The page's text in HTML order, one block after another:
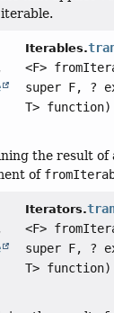
Iterables.
<F>
super F, ?
T> function)
the result of
of
Iterators.
<F>
super F, ?
T> function)